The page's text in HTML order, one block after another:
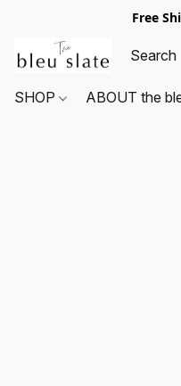
Free
SHOP ABOUT the